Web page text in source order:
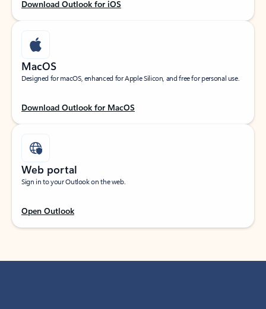
Download Outlook for iOS
MacOS
Designed for macOS, enhanced for Apple Silicon, and free for personal use.
Download Outlook for MacOS
Web portal
Sign in to your Outlook on the web.
Open Outlook